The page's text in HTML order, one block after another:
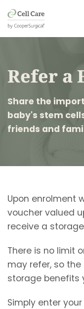
Refer a
Share the
baby's stem
friends and
Upon enrolment
voucher valued
receive a
There is no limit
may refer, so
storage benefits
Simply enter